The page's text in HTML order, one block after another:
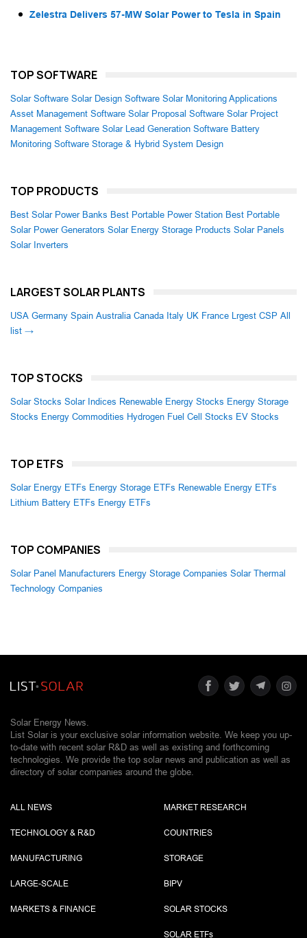
Zelestra Delivers 57-MW Solar Power to Tesla in Spain
TOP SOFTWARE
Solar Software Solar Design Software Solar Monitoring Applications
Asset Management Software Solar Proposal Software Solar Project
Management Software Solar Lead Generation Software Battery
Monitoring Software Storage & Hybrid System Design
TOP PRODUCTS
Best Solar Power Banks Best Portable Power Station Best Portable
Solar Power Generators Solar Energy Storage Products Solar Panels
Solar Inverters
LARGEST SOLAR PLANTS
USA Germany Spain Australia Canada Italy UK France Lrgest CSP All
list →
TOP STOCKS
Solar Stocks Solar Indices Renewable Energy Stocks Energy Storage
Stocks Energy Commodities Hydrogen Fuel Cell Stocks EV Stocks
TOP ETFS
Solar Energy ETFs Energy Storage ETFs Renewable Energy ETFs
Lithium Battery ETFs Energy ETFs
TOP COMPANIES
Solar Panel Manufacturers Energy Storage Companies Solar Thermal
Technology Companies
Solar Energy News.
List Solar is your exclusive solar information website. We keep you up-
to-date with recent solar R&D as well as existing and forthcoming
technologies. We provide the top solar news and publication as well as
directory of solar companies around the globe.
ALL NEWS
TECHNOLOGY & R&D
MANUFACTURING
LARGE-SCALE
MARKETS & FINANCE
MARKET RESEARCH
COUNTRIES
STORAGE
BIPV
SOLAR STOCKS
SOLAR ETFs